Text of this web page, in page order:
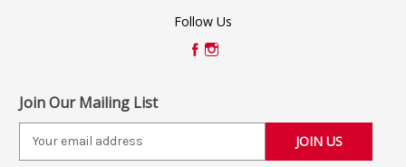
Follow Us
Join Our Mailing List